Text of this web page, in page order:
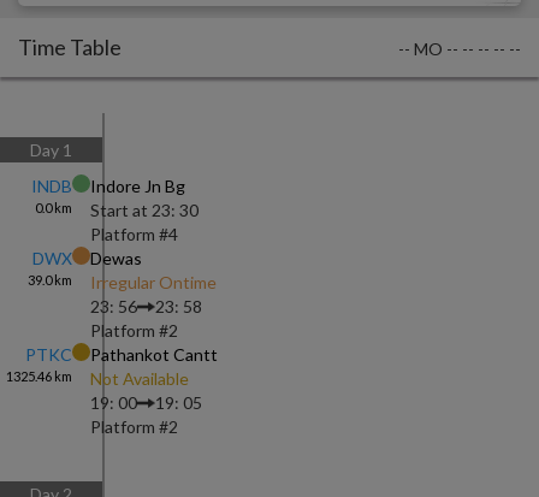
Time Table -- MO -- -- -- -- --
Day 1
INDB
0.0km
Indore Jn Bg
Start at 23: 30
Platform #4
DWX
39.0km
Dewas
Irregular Ontime
23: 56
23: 58
Platform #2
PTKC
1325.46 km
Pathankot Cantt
Not Available
19: 00
19: 05
Platform #2